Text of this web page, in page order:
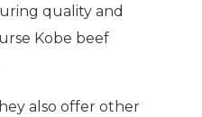
quality and
Kobe beef
also offer other